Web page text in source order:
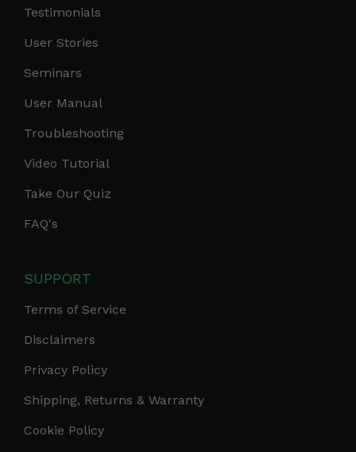
Testimonials
User Stories
Seminars
User Manual
Troubleshooting
Video Tutorial
Take Our Quiz
FAQ's
SUPPORT
Terms of Service
Disclaimers
Privacy Policy
Shipping, Returns & Warranty
Cookie Policy